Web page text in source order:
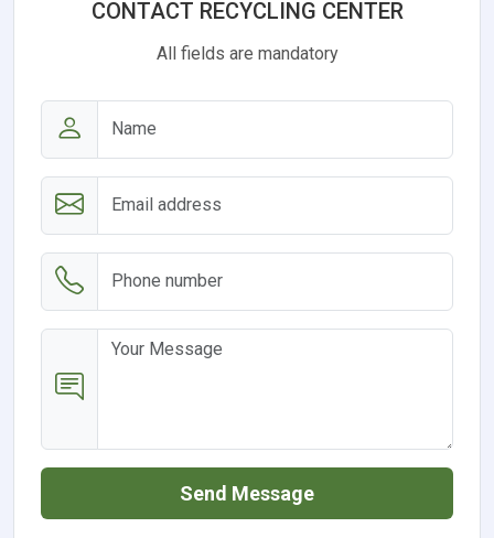
CONTACT RECYCLING CENTER
All fields are mandatory
Send Message